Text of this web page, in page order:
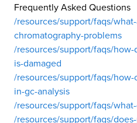
Frequently Asked Questions
/resources/support/faqs/
chromatography-problems
/resources/support/faqs/
is-damaged
/resources/support/faqs/
in-gc-analysis
/resources/support/faqs/
/resources/support/faqs/